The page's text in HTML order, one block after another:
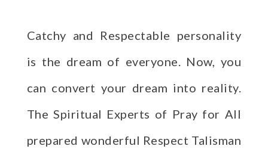
Catchy and Respectable personality
is the dream of everyone. Now, you
can convert your dream into reality.
The Spiritual Experts of Pray for All
prepared wonderful Respect Talisman